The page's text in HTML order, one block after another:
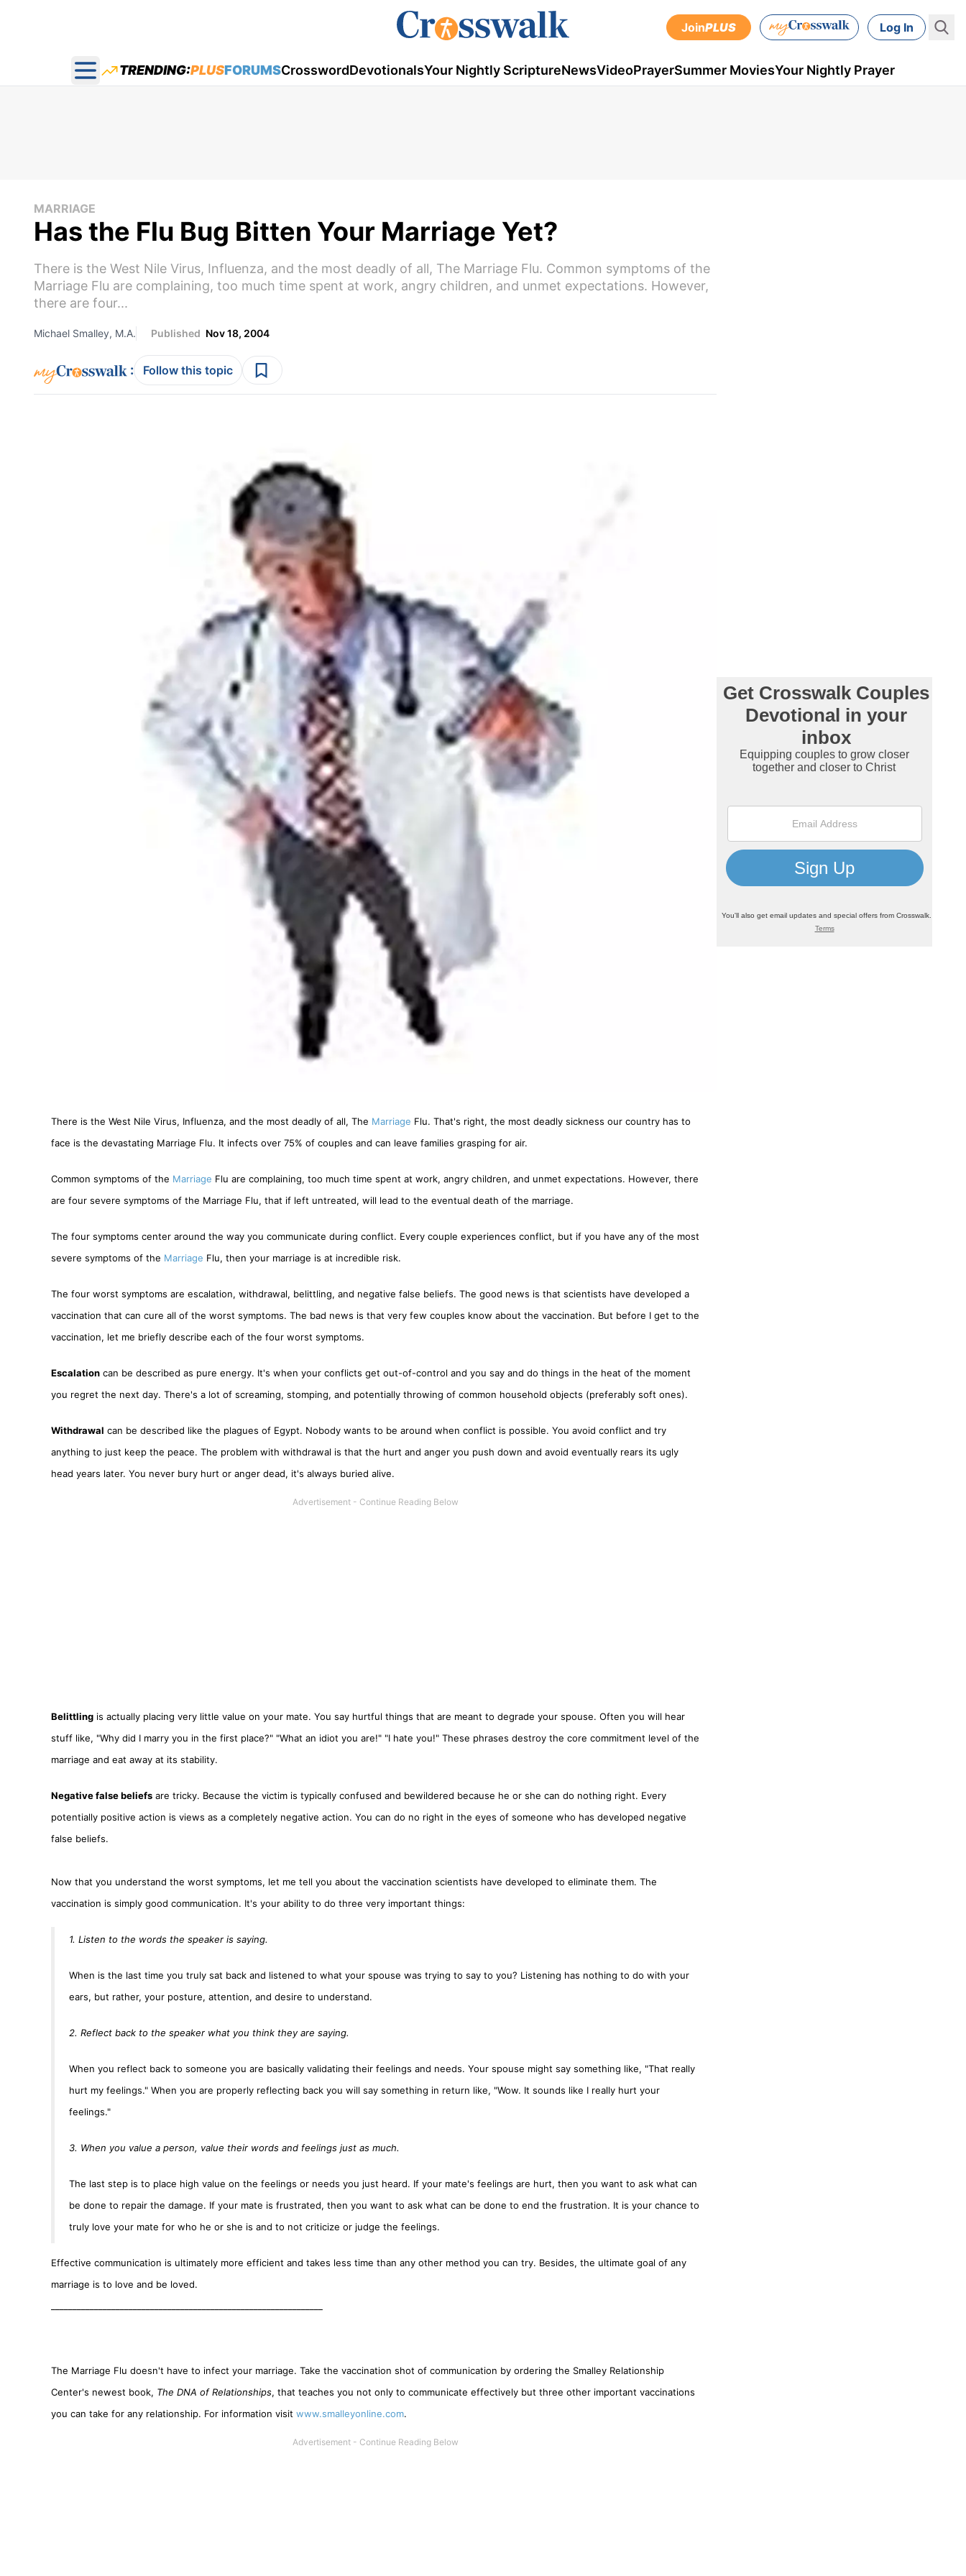
JoinPLUS Log In
Open main menu
TRENDING:PLUSFORUMSCrosswordDevotionalsYour Nightly ScriptureNewsVideoPrayerSummer MoviesYour Nightly Prayer
MARRIAGE
Has the Flu Bug Bitten Your Marriage Yet?
There is the West Nile Virus, Influenza, and the most deadly of all, The Marriage Flu. Common symptoms of the
Marriage Flu are complaining, too much time spent at work, angry children, and unmet expectations. However,
there are four...
Michael Smalley, M.A. Published Nov 18, 2004
: Follow this topic
There is the West Nile Virus, Influenza, and the most deadly of all, The Marriage Flu. That's right, the most deadly sickness our country has to
face is the devastating Marriage Flu. It infects over 75% of couples and can leave families grasping for air.
Common symptoms of the Marriage Flu are complaining, too much time spent at work, angry children, and unmet expectations. However, there
are four severe symptoms of the Marriage Flu, that if left untreated, will lead to the eventual death of the marriage.
The four symptoms center around the way you communicate during conflict. Every couple experiences conflict, but if you have any of the most
severe symptoms of the Marriage Flu, then your marriage is at incredible risk.
The four worst symptoms are escalation, withdrawal, belittling, and negative false beliefs. The good news is that scientists have developed a
vaccination that can cure all of the worst symptoms. The bad news is that very few couples know about the vaccination. But before I get to the
vaccination, let me briefly describe each of the four worst symptoms.
Escalationcan be described as pure energy. It's when your conflicts get out-of-control and you say and do things in the heat of the moment
you regret the next day. There's a lot of screaming, stomping, and potentially throwing of common household objects (preferably soft ones).
Withdrawal can be described like the plagues of Egypt. Nobody wants to be around when conflict is possible. You avoid conflict and try
anything to just keep the peace. The problem with withdrawal is that the hurt and anger you push down and avoid eventually rears its ugly
head years later. You never bury hurt or anger dead, it's always buried alive.
Belittlingis actually placing very little value on your mate. You say hurtful things that are meant to degrade your spouse. Often you will hear
stuff like, "Why did I marry you in the first place?" "What an idiot you are!" "I hate you!" These phrases destroy the core commitment level of the
marriage and eat away at its stability.
Negative false beliefsare tricky. Because the victim is typically confused and bewildered because he or she can do nothing right. Every
potentially positive action is views as a completely negative action. You can do no right in the eyes of someone who has developed negative
false beliefs.
Now that you understand the worst symptoms, let me tell you about the vaccination scientists have developed to eliminate them. The
vaccination is simply good communication. It's your ability to do three very important things:
1. Listen to the words the speaker is saying.
When is the last time you truly sat back and listened to what your spouse was trying to say to you? Listening has nothing to do with your
ears, but rather, your posture, attention, and desire to understand.
2. Reflect back to the speaker what you think they are saying.
When you reflect back to someone you are basically validating their feelings and needs. Your spouse might say something like, "That really
hurt my feelings." When you are properly reflecting back you will say something in return like, "Wow. It sounds like I really hurt your
feelings."
3. When you value a person, value their words and feelings just as much.
The last step is to place high value on the feelings or needs you just heard. If your mate's feelings are hurt, then you want to ask what can
be done to repair the damage. If your mate is frustrated, then you want to ask what can be done to end the frustration. It is your chance to
truly love your mate for who he or she is and to not criticize or judge the feelings.
Effective communication is ultimately more efficient and takes less time than any other method you can try. Besides, the ultimate goal of any
marriage is to love and be loved.
The Marriage Flu doesn't have to infect your marriage. Take the vaccination shot of communication by ordering the Smalley Relationship
Center's newest book, The DNA of Relationships, that teaches you not only to communicate effectively but three other important vaccinations
you can take for any relationship. For information visit www.smalleyonline.com.